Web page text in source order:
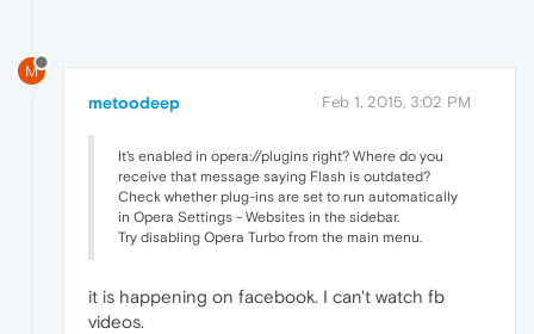
M
metoodeep Feb 1, 2015, 3:02 PM
It's enabled in opera://plugins right? Where do you
receive that message saying Flash is outdated?
Check whether plug-ins are set to run automatically
in Opera Settings - Websites in the sidebar.
Try disabling Opera Turbo from the main menu.
it is happening on facebook. I can't watch fb
videos.